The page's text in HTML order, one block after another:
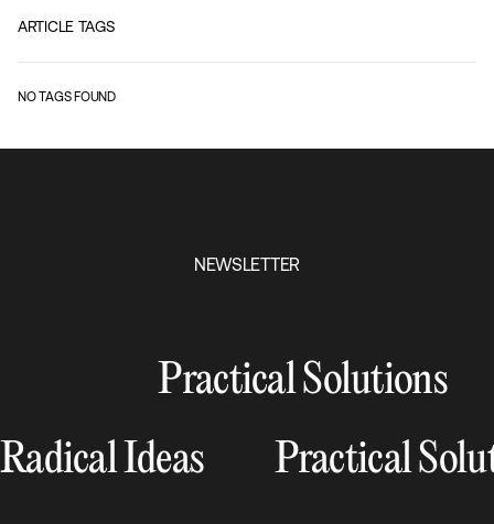
ARTICLE TAGS
NO TAGS FOUND
NEWSLETTER
Practical Solutions
Radical Ideas
Practical